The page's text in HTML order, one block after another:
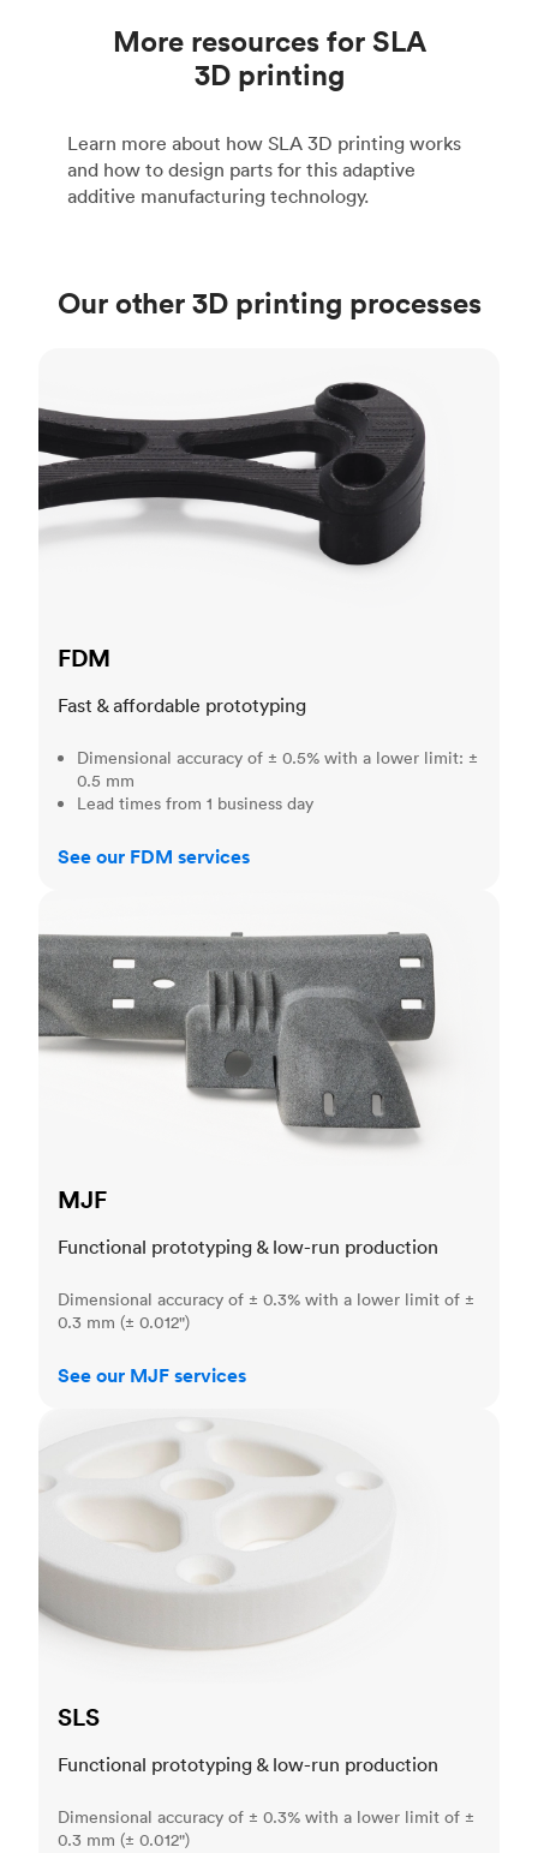
More resources for SLA
3D printing
Learn more about how SLA 3D printing works
and how to design parts for this adaptive
additive manufacturing technology.
Our other 3D printing processes
FDM
Fast & affordable prototyping
Dimensional accuracy of ± 0.5% with a lower limit: ±
0.5 mm
Lead times from 1 business day
See our FDM services
MJF
Functional prototyping & low-run production
Dimensional accuracy of ± 0.3% with a lower limit of ±
0.3 mm (± 0.012")
See our MJF services
SLS
Functional prototyping & low-run production
Dimensional accuracy of ± 0.3% with a lower limit of ±
0.3 mm (± 0.012")